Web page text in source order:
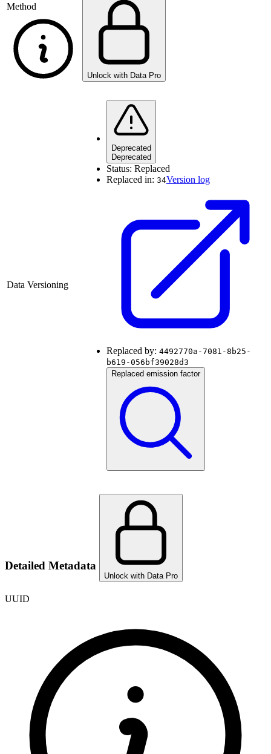
Method
Unlock with Data Pro
Data Versioning
Deprecated
Deprecated
Status: Replaced
Replaced in: 34Version log
Replaced by: 4492770a-7081-8b25-
b619-056bf39028d3
Replaced emission factor
Detailed Metadata
Unlock with Data Pro
UUID